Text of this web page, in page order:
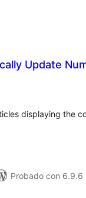
Update
displaying the
Probado con 6.9.6